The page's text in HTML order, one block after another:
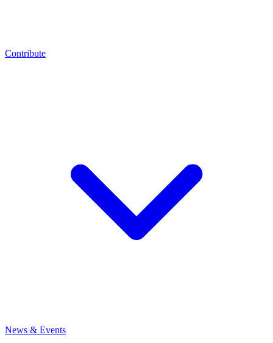
Contribute
News & Events